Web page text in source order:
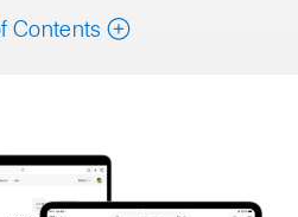
Contents